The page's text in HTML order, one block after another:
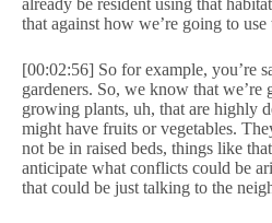
already be resident using that
that against how we’re going to use
[00:02:56] So for example, you’re
gardeners. So, we know that we’re
growing plants, uh, that are highly
might have fruits or vegetables.
not be in raised beds, things like
anticipate what conflicts could be
that could be just talking to the